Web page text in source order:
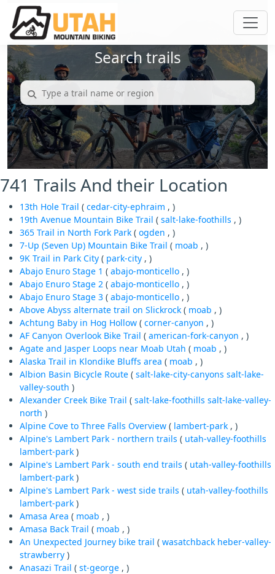
Search trails
741 Trails And their Location
13th Hole Trail ( cedar-city-ephraim , )
19th Avenue Mountain Bike Trail ( salt-lake-foothills , )
365 Trail in North Fork Park ( ogden , )
7-Up (Seven Up) Mountain Bike Trail ( moab , )
9K Trail in Park City ( park-city , )
Abajo Enuro Stage 1 ( abajo-monticello , )
Abajo Enuro Stage 2 ( abajo-monticello , )
Abajo Enuro Stage 3 ( abajo-monticello , )
Above Abyss alternate trail on Slickrock ( moab , )
Achtung Baby in Hog Hollow ( corner-canyon , )
AF Canyon Overlook Bike Trail ( american-fork-canyon , )
Agate and Jasper Loops near Moab Utah ( moab , )
Alaska Trail in Klondike Bluffs area ( moab , )
Albion Basin Bicycle Route ( salt-lake-city-canyons salt-lake-
valley-south )
Alexander Creek Bike Trail ( salt-lake-foothills salt-lake-valley-
north )
Alpine Cove to Three Falls Overview ( lambert-park , )
Alpine's Lambert Park - northern trails ( utah-valley-foothills
lambert-park )
Alpine's Lambert Park - south end trails ( utah-valley-foothills
lambert-park )
Alpine's Lambert Park - west side trails ( utah-valley-foothills
lambert-park )
Amasa Area ( moab , )
Amasa Back Trail ( moab , )
An Unexpected Journey bike trail ( wasatchback heber-valley-
strawberry )
Anasazi Trail ( st-george , )